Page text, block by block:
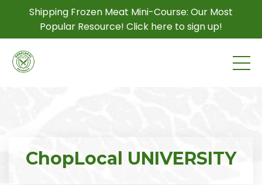
Shipping Frozen Meat Mini-Course: Our Most
Popular Resource! Click here to sign up!
ChopLocal UNIVERSITY